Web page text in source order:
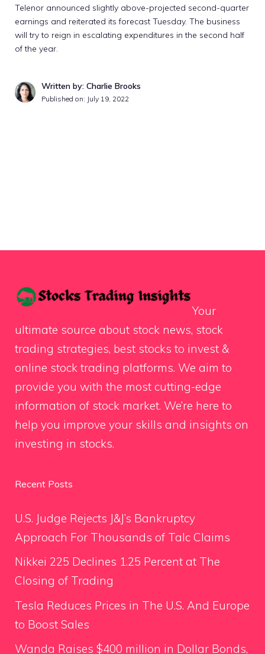
Telenor announced slightly above-projected second-quarter
earnings and reiterated its forecast Tuesday. The business
will try to reign in escalating expenditures in the second half
of the year.
Written by: Charlie Brooks
Published on: July 19, 2022
Your
ultimate source about stock news, stock
trading strategies, best stocks to invest &
online stock trading platforms. We aim to
provide you with the most cutting-edge
information of stock market. We’re here to
help you improve your skills and insights on
investing in stocks.
Recent Posts
U.S. Judge Rejects J&J’s Bankruptcy
Approach For Thousands of Talc Claims
Nikkei 225 Declines 1.25 Percent at The
Closing of Trading
Tesla Reduces Prices in The U.S. And Europe
to Boost Sales
Wanda Raises $400 million in Dollar Bonds,